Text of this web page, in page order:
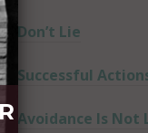
Don’t Lie
Successful
Avoidance Is Not